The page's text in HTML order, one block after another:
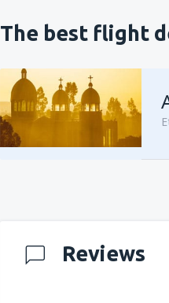
The best flight
Reviews